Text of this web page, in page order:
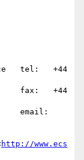
tel:   +44
fax:   +44
http://www.ecs